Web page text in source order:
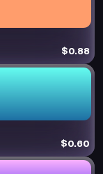
$0.88
$0.60